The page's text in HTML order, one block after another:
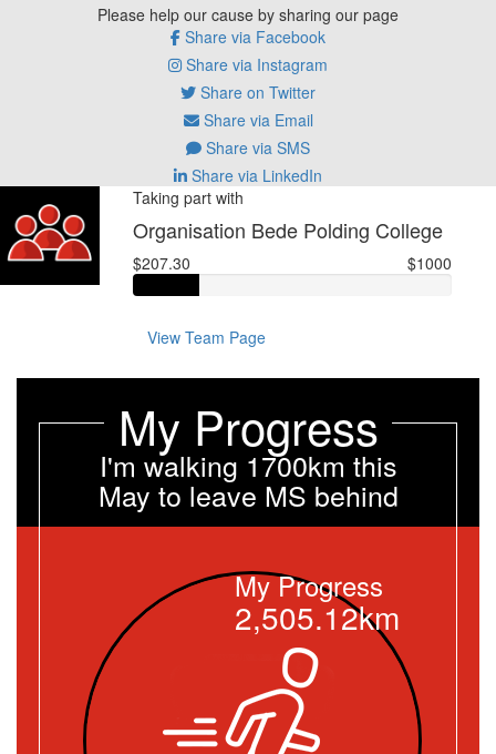
Please help our cause by sharing our page
Share via Facebook
Share via Instagram
Share on Twitter
Share via Email
Share via SMS
Share via LinkedIn
Taking part with
Organisation Bede Polding College
$207.30 $1000
View Team Page
My Progress
I'm walking 1700km this
May to leave MS behind
My Progress
2,505.12km